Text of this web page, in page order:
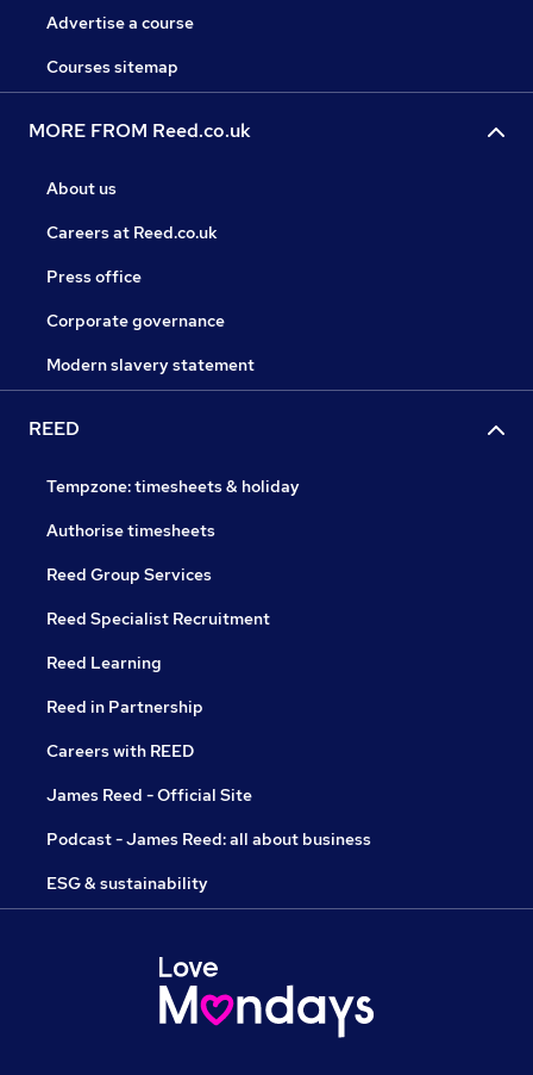
Advertise a course
Courses sitemap
MORE FROM Reed.co.uk
About us
Careers at Reed.co.uk
Press office
Corporate governance
Modern slavery statement
REED
Tempzone: timesheets & holiday
Authorise timesheets
Reed Group Services
Reed Specialist Recruitment
Reed Learning
Reed in Partnership
Careers with REED
James Reed - Official Site
Podcast - James Reed: all about business
ESG & sustainability